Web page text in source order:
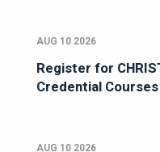
AUG 10 2026
Register for
Credential Courses
AUG 10 2026